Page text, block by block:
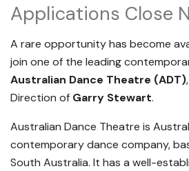
Applications Close
A rare opportunity has become
join one of the leading
Australian Dance Theatre (ADT)
Direction of Garry Stewart.
Australian Dance Theatre is
contemporary dance company,
South Australia. It has a well-